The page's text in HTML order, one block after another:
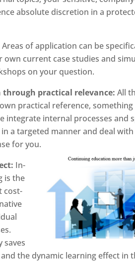
absolute discretion in a
Areas of application can be
own current case studies and
on your question.
practical relevance: All
practical reference, something
integrate internal processes and
a targeted manner and deal
for you.
In-
is the
cost-
saves
the dynamic learning effect in